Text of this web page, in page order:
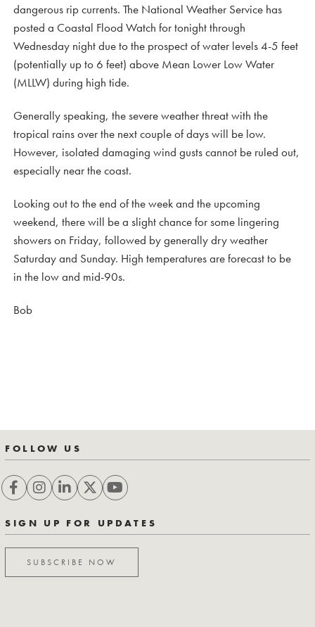
dangerous rip currents. The National Weather Service has
posted a Coastal Flood Watch for tonight through
Wednesday night due to the prospect of water levels 4-5 feet
(potentially up to 6 feet) above Mean Lower Low Water
(MLLW) during high tide.
Generally speaking, the severe weather threat with the
tropical rains over the next couple of days will be low.
However, isolated damaging wind gusts cannot be ruled out,
especially near the coast.
Looking out to the end of the week and the upcoming
weekend, there will be a slight chance for some lingering
showers on Friday, followed by generally dry weather
Saturday and Sunday. High temperatures are forecast to be
in the low and mid-90s.
Bob
FOLLOW US
SIGN UP FOR UPDATES
SUBSCRIBE NOW